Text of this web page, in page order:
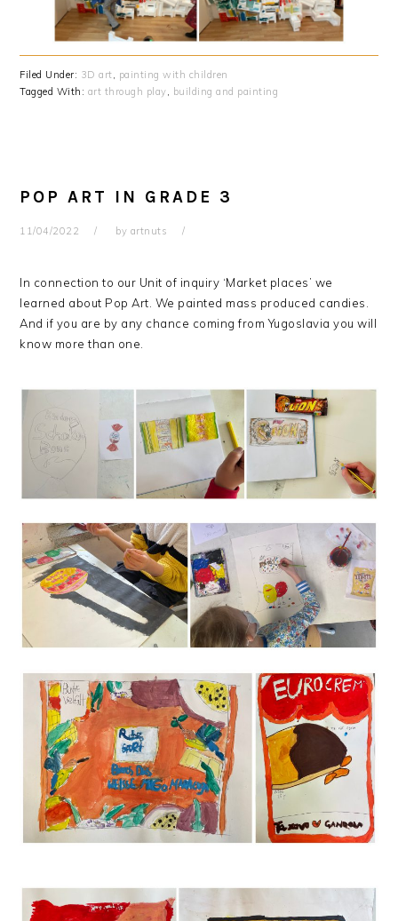
Filed Under: 3D art, painting with children
Tagged With: art through play, building and painting
POP ART IN GRADE 3
11/04/2022 by artnuts
In connection to our Unit of inquiry ‘Market places’ we
learned about Pop Art. We painted mass produced candies.
And if you are by any chance coming from Yugoslavia you will
know more than one.